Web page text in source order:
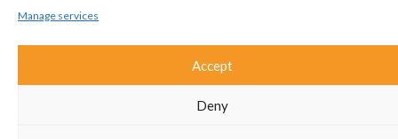
Manage services
Accept
Deny